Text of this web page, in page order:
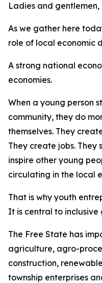
Ladies and gentlemen,
As we gather here
role of local economic
A strong national
economies.
When a young person
community, they do
themselves. They
They create jobs. They
inspire other young
circulating in the local
That is why youth
It is central to inclusive
The Free State has
agriculture, agro-
construction,
township enterprises